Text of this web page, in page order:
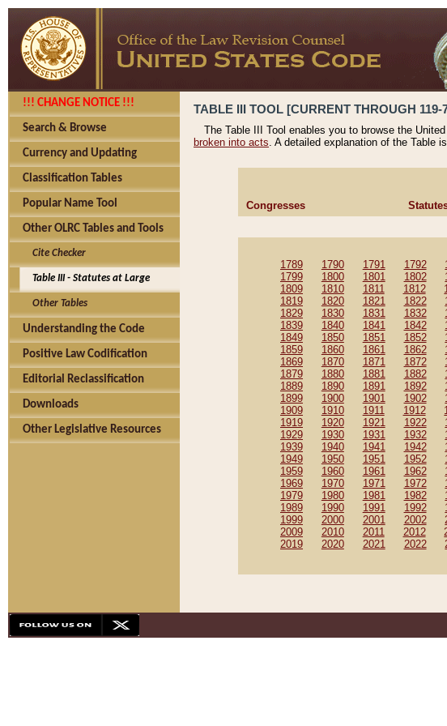
!!! CHANGE NOTICE !!!
Search & Browse
Currency and Updating
Classification Tables
Popular Name Tool
Other OLRC Tables and Tools
Cite Checker
Table III - Statutes at Large
Other Tables
Understanding the Code
Positive Law Codification
Editorial Reclassification
Downloads
Other Legislative Resources
TABLE III TOOL [CURRENT THROUGH 119-
The Table III Tool enables you to browse the
broken into acts. A detailed explanation of the Table
Congresses
1789 1790 1791 1792
1799
1800 1801 1802
1809
1810 1811 1812
1819
1820 1821 1822
1829
1830 1831 1832
1839
1840 1841 1842
1849
1850 1851 1852
1859
1860 1861 1862
1869
1870 1871 1872
1879
1880 1881 1882
1889
1890 1891 1892
1899
1900 1901 1902
1909
1910 1911 1912
1919
1920 1921 1922
1929
1930 1931 1932
1939
1940 1941 1942
1949
1950 1951 1952
1959
1960 1961 1962
1969
1970 1971 1972
1979
1980 1981 1982
1989
1990 1991 1992
1999
2000 2001 2002
2009
2010 2011 2012
2019
2020 2021 2022